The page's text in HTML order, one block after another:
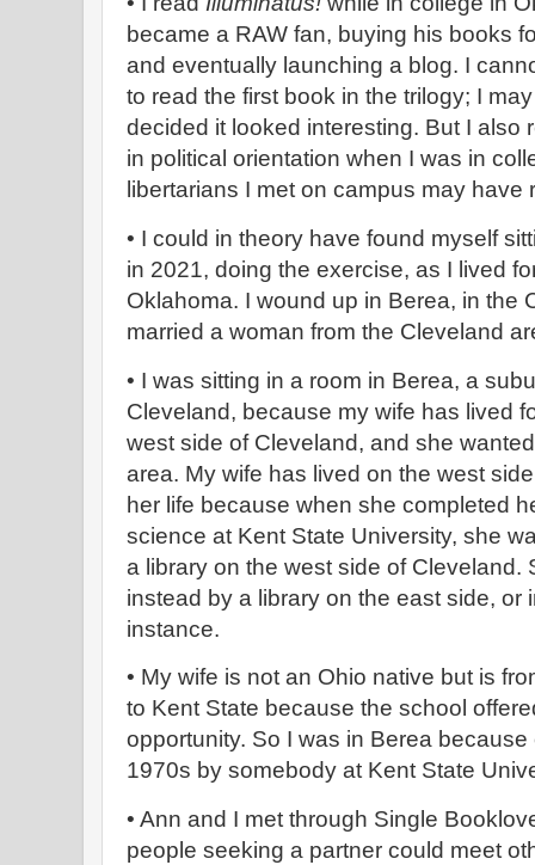
became a RAW fan, buying his books
and eventually launching a blog. I
to read the first book in the trilogy; I
decided it looked interesting. But I also
in political orientation when I was in
libertarians I met on campus may have
• I could in theory have found myself
in 2021, doing the exercise, as I lived
Oklahoma. I wound up in Berea, in the
married a woman from the Cleveland
• I was sitting in a room in Berea, a
Cleveland, because my wife has lived
west side of Cleveland, and she
area. My wife has lived on the west
her life because when she completed
science at Kent State University, she
a library on the west side of Cleveland.
instead by a library on the east side, or
instance.
• My wife is not an Ohio native but is
to Kent State because the school
opportunity. So I was in Berea
1970s by somebody at Kent State
• Ann and I met through Single
people seeking a partner could meet